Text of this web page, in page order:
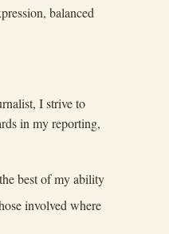
balanced
I strive to
in my reporting,
best of my ability
involved where